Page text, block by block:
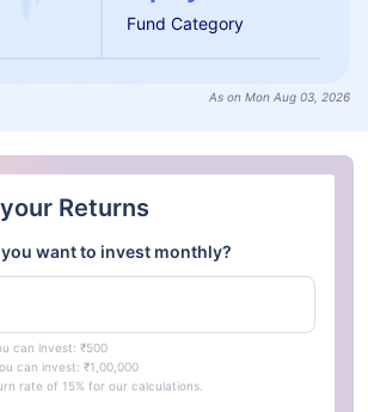
Fund Category
As on Mon Aug 03, 2026
Returns
want to invest monthly?
can invest: ₹500
can invest: ₹1,00,000
rate of 15% for our calculations.